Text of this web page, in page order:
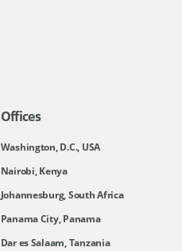
Offices
Washington, D.C., USA
Nairobi, Kenya
Johannesburg, South Africa
Panama City, Panama
Dar es Salaam, Tanzania